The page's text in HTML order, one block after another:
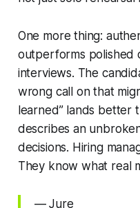
One more thing:
outperforms polished
interviews. The
wrong call on that
learned” lands better
describes an
decisions. Hiring
They know what real
— Jure